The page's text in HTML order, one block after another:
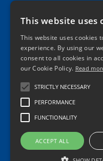
Nortons
Tel:
24
1a Norton
M40 8HD
Home
©2026 All Rights
This website uses
This website uses cookies
experience. By using our
consent to all cookies in
our Cookie Policy. Read
STRICTLY NECESSARY
PERFORMANCE
FUNCTIONALITY
ACCEPT ALL